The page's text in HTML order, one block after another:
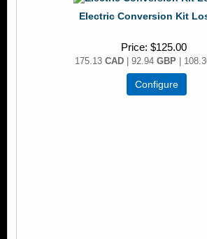
Electric Conversion Kit
Price $125.00
175.13CAD | 92.94GBP |
Configure